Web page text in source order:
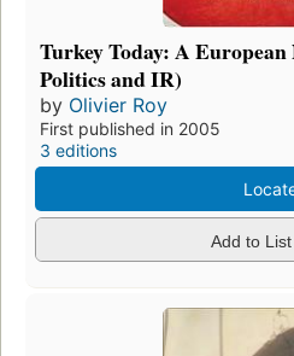
Turkey Today: A
Politics and IR)
by Olivier Roy
First published in 2005
3 editions
Add to List